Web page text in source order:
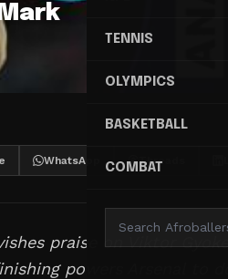
TENNIS
OLYMPICS
BASKETBALL
COMBAT
WhatsApp Threads
praise on Viktor
powers Arsenal to